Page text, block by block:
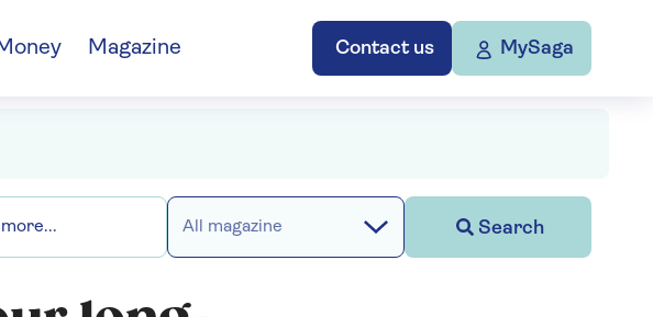
Contact us MySaga
Magazine
All magazine Search